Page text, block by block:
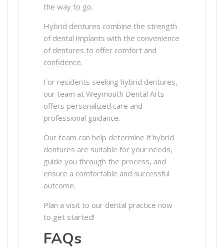
the way to go.
Hybrid dentures combine the strength
of dental implants with the convenience
of dentures to offer comfort and
confidence.
For residents seeking hybrid dentures,
our team at Weymouth Dental Arts
offers personalized care and
professional guidance.
Our team can help determine if hybrid
dentures are suitable for your needs,
guide you through the process, and
ensure a comfortable and successful
outcome.
Plan a visit to our dental practice now
to get started!
FAQs